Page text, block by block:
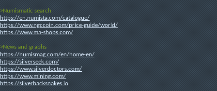
>Numismatic search
https://en.numista.com/catalogue/
https://www.ngccoin.com/price-guide/world/
https://www.ma-shops.com/
>News and graphs
https://numismag.com/en/home-en/
https://silverseek.com/
https://www.silverdoctors.com/
https://www.mining.com/
https://silverbacksnakes.io